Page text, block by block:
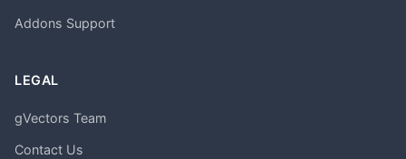
Addons Support
LEGAL
gVectors Team
Contact Us